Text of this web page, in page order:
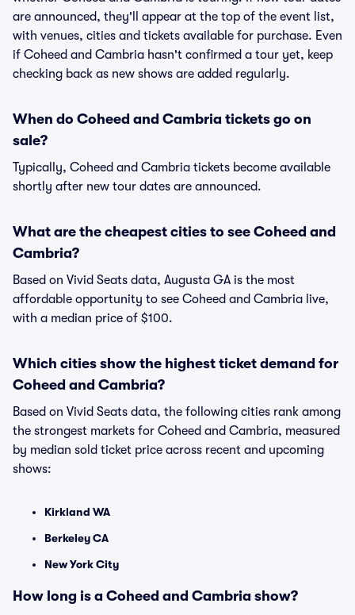
are announced, they'll appear at the top of the event list,
with venues, cities and tickets available for purchase. Even
if Coheed and Cambria hasn't confirmed a tour yet, keep
checking back as new shows are added regularly.
When do Coheed and Cambria tickets go on
sale?
Typically, Coheed and Cambria tickets become available
shortly after new tour dates are announced.
What are the cheapest cities to see Coheed and
Cambria?
Based on Vivid Seats data, Augusta GA is the most
affordable opportunity to see Coheed and Cambria live,
with a median price of $100.
Which cities show the highest ticket demand for
Coheed and Cambria?
Based on Vivid Seats data, the following cities rank among
the strongest markets for Coheed and Cambria, measured
by median sold ticket price across recent and upcoming
shows:
Kirkland WA
Berkeley CA
New York City
How long is a Coheed and Cambria show?